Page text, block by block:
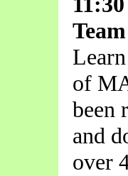
Team
of
been
and
over